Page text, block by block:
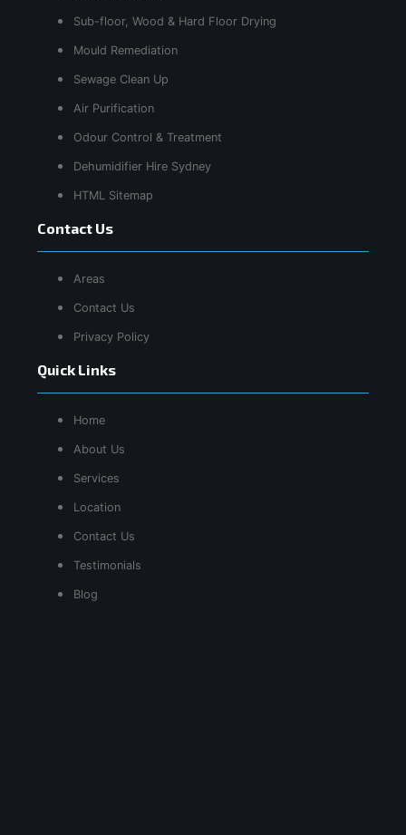
Quick Links
Home
About Us
Services
Location
Contact Us
Testimonials
Blog
Sub-floor, Wood & Hard Floor Drying
Mould Remediation
Sewage Clean Up
Air Purification
Odour Control & Treatment
Dehumidifier Hire Sydney
HTML Sitemap
Contact Us
Areas
Contact Us
Privacy Policy